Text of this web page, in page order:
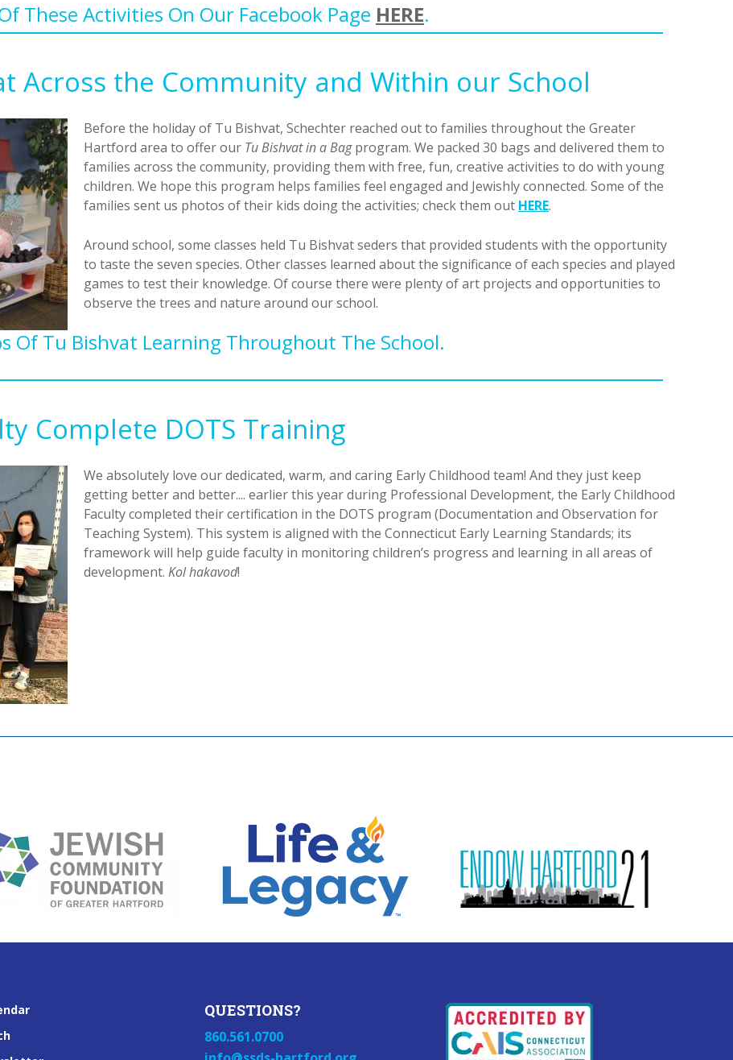
These Activities On Our Facebook Page HERE.
Across the Community and Within our School
Before the holiday of Tu Bishvat, Schechter reached out to families throughout the Greater
Hartford area to offer our Tu Bishvat in a Bagprogram. We packed 30 bags and delivered them to
families across the community, providing them with free, fun, creative activities to do with young
children. We hope this program helps families feel engaged and Jewishly connected. Some of the
families sent us photos of their kids doing the activities; check them out HERE.
Around school, some classes held Tu Bishvat seders that provided students with the opportunity
to taste the seven species. Other classes learned about the significance of each species and played
games to test their knowledge. Of course there were plenty of art projects and opportunities to
observe the trees and nature around our school.
Of Tu Bishvat Learning Throughout The School.
Complete DOTS Training
We absolutely love our dedicated, warm, and caring Early Childhood team! And they just keep
getting better and better.... earlier this year during Professional Development, the Early Childhood
Faculty completed their certification in the DOTS program (Documentation and Observation for
Teaching System). This system is aligned with the Connecticut Early Learning Standards; its
framework will help guide faculty in monitoring children’s progress and learning in all areas of
development. Kol hakavod!
QUESTIONS?
860.561.0700